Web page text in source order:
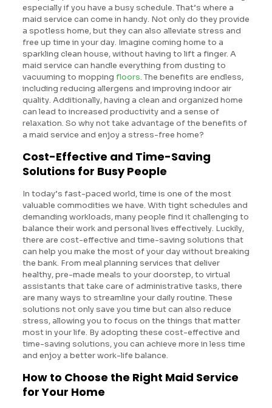
especially if you have a busy schedule. That’s where a
maid service can come in handy. Not only do they provide
a spotless home, but they can also alleviate stress and
free up time in your day. Imagine coming home to a
sparkling clean house, without having to lift a finger. A
maid service can handle everything from dusting to
vacuuming to mopping floors. The benefits are endless,
including reducing allergens and improving indoor air
quality. Additionally, having a clean and organized home
can lead to increased productivity and a sense of
relaxation. So why not take advantage of the benefits of
a maid service and enjoy a stress-free home?
Cost-Effective and Time-Saving
Solutions for Busy People
In today’s fast-paced world, time is one of the most
valuable commodities we have. With tight schedules and
demanding workloads, many people find it challenging to
balance their work and personal lives effectively. Luckily,
there are cost-effective and time-saving solutions that
can help you make the most of your day without breaking
the bank. From meal planning services that deliver
healthy, pre-made meals to your doorstep, to virtual
assistants that take care of administrative tasks, there
are many ways to streamline your daily routine. These
solutions not only save you time but can also reduce
stress, allowing you to focus on the things that matter
most in your life. By adopting these cost-effective and
time-saving solutions, you can achieve more in less time
and enjoy a better work-life balance.
How to Choose the Right Maid Service
for Your Home